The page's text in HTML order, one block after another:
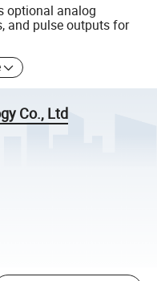
optional analog
and pulse outputs for
Co., Ltd